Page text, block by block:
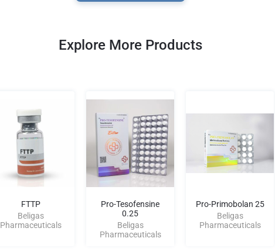
Explore More Products
FTTP
Beligas
Pharmaceuticals
Pro-Tesofensine
0.25
Beligas
Pharmaceuticals
Pro-Primobolan 25
Beligas
Pharmaceuticals